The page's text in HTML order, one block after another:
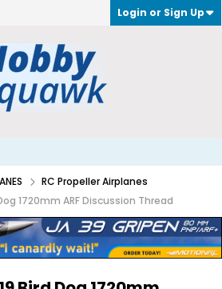
Login or Sign Up
RC Propeller Airplanes
1720mm ARF Discussion Thread